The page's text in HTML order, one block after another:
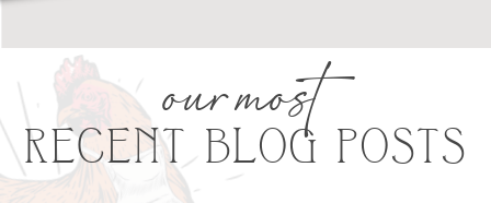
RECENT BLOG POSTS
our most